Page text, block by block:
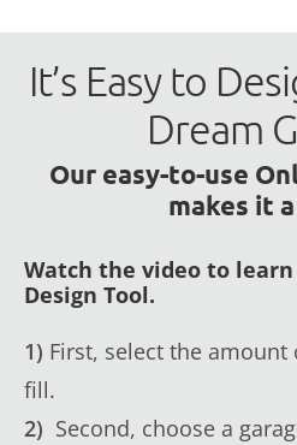
It’s Easy to
Dream
Our easy-to-use
makes it
Watch the video to
Design Tool.
1) First, select the
fill.
2) Second, choose a